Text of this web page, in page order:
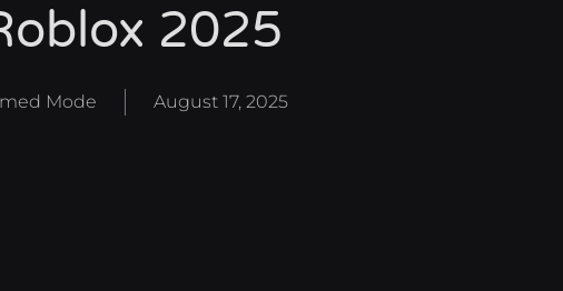
2025
Mode August 17, 2025